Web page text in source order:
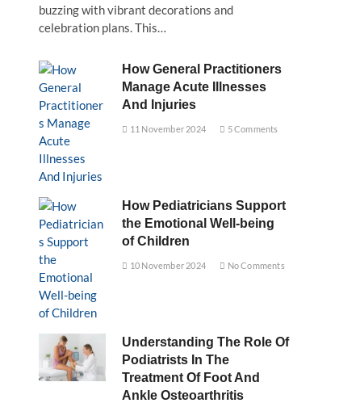
buzzing with vibrant decorations and
celebration plans. This…
How General Practitioners
Manage Acute Illnesses
And Injuries
11 November 2024 5 Comments
How Pediatricians Support
the Emotional Well-being
of Children
10 November 2024 No Comments
Understanding The Role Of
Podiatrists In The
Treatment Of Foot And
Ankle Osteoarthritis